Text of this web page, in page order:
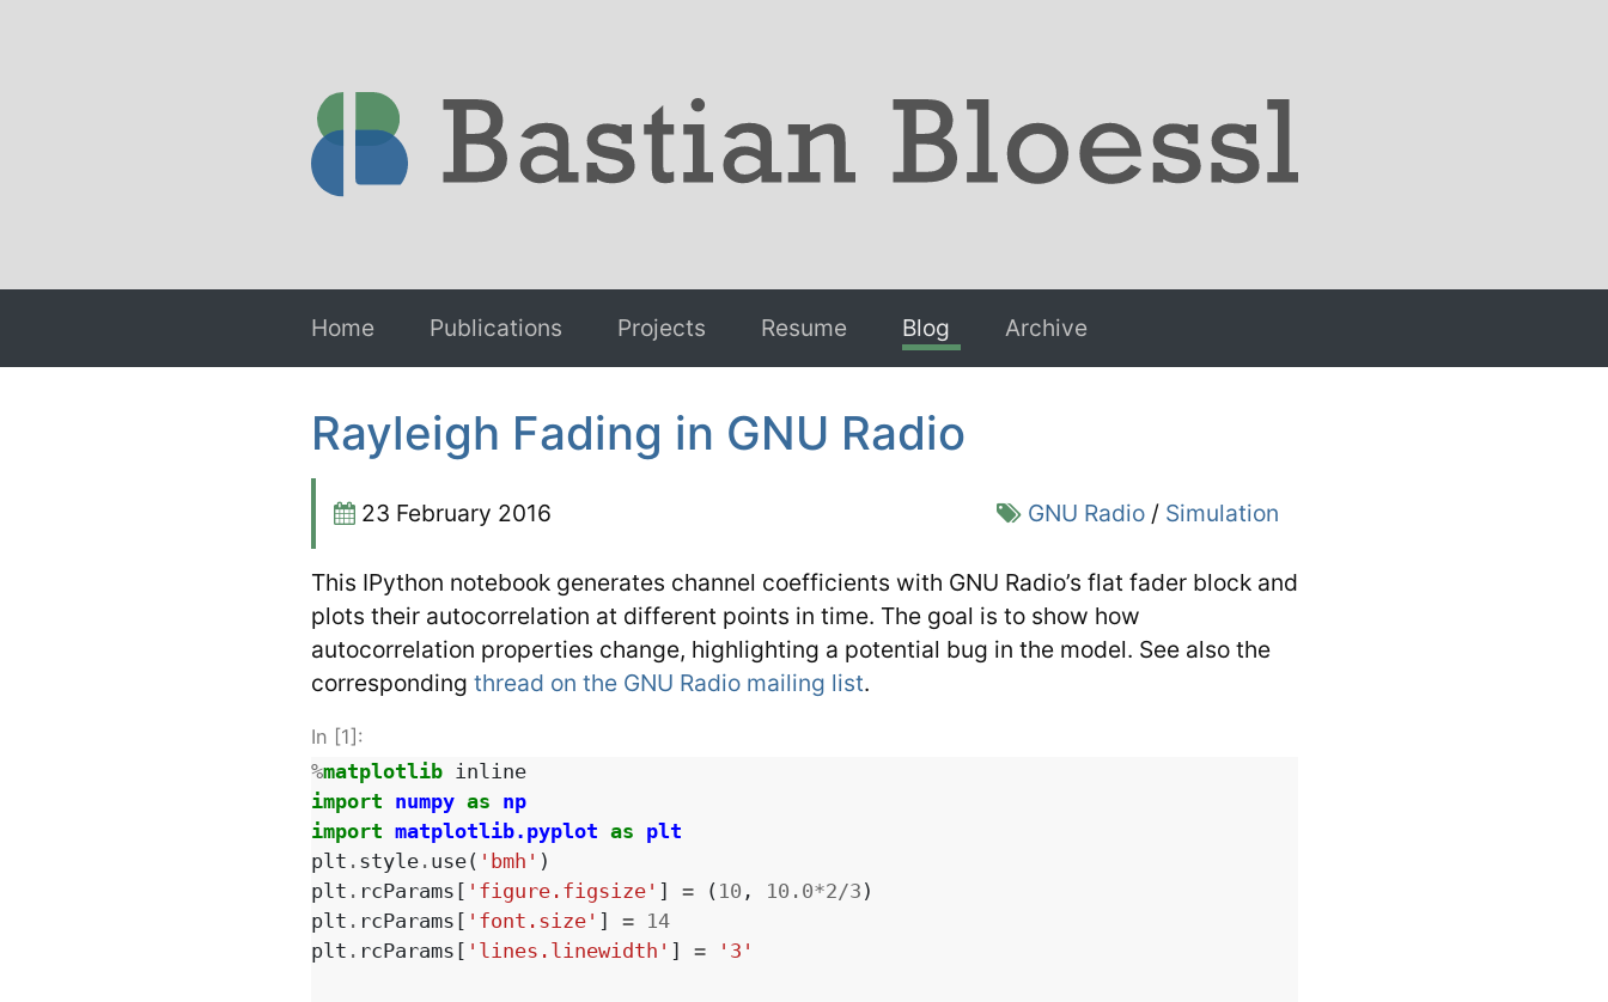
Home Publications Projects Resume Blog Archive
Rayleigh Fading in GNU Radio
23 February 2016 GNU Radio / Simulation
This IPython notebook generates channel coefficients with GNU Radio’s flat fader block and
plots their autocorrelation at different points in time. The goal is to show how
autocorrelation properties change, highlighting a potential bug in the model. See also the
corresponding thread on the GNU Radio mailing list.
In [1]:
%matplotlib
inline
import numpy as np
import matplotlib.pyplot as plt
plt . style. use( 'bmh' )
plt . rcParams [ 'figure.figsize' ] = ( 10 , 10.0*2/3 )
plt . rcParams [ 'font.size' ] =
14
plt . rcParams [ 'lines.linewidth' ] = '3'